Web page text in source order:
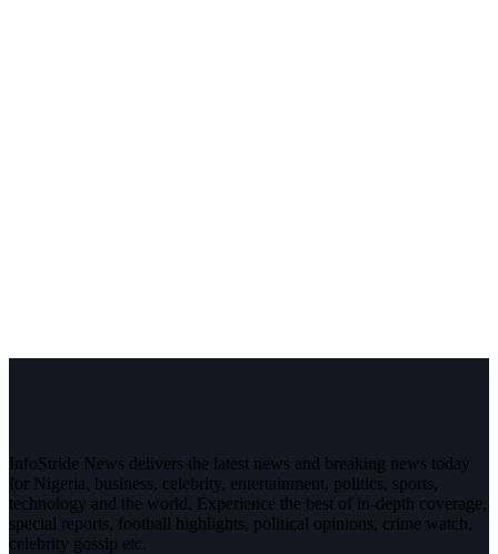
InfoStride News delivers the latest news and breaking news today
for Nigeria, business, celebrity, entertainment, politics, sports,
technology and the world. Experience the best of in-depth coverage,
special reports, football highlights, political opinions, crime watch,
celebrity gossip etc.